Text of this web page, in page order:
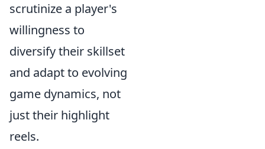
scrutinize a player's
willingness to
diversify their skillset
and adapt to evolving
game dynamics, not
just their highlight
reels.